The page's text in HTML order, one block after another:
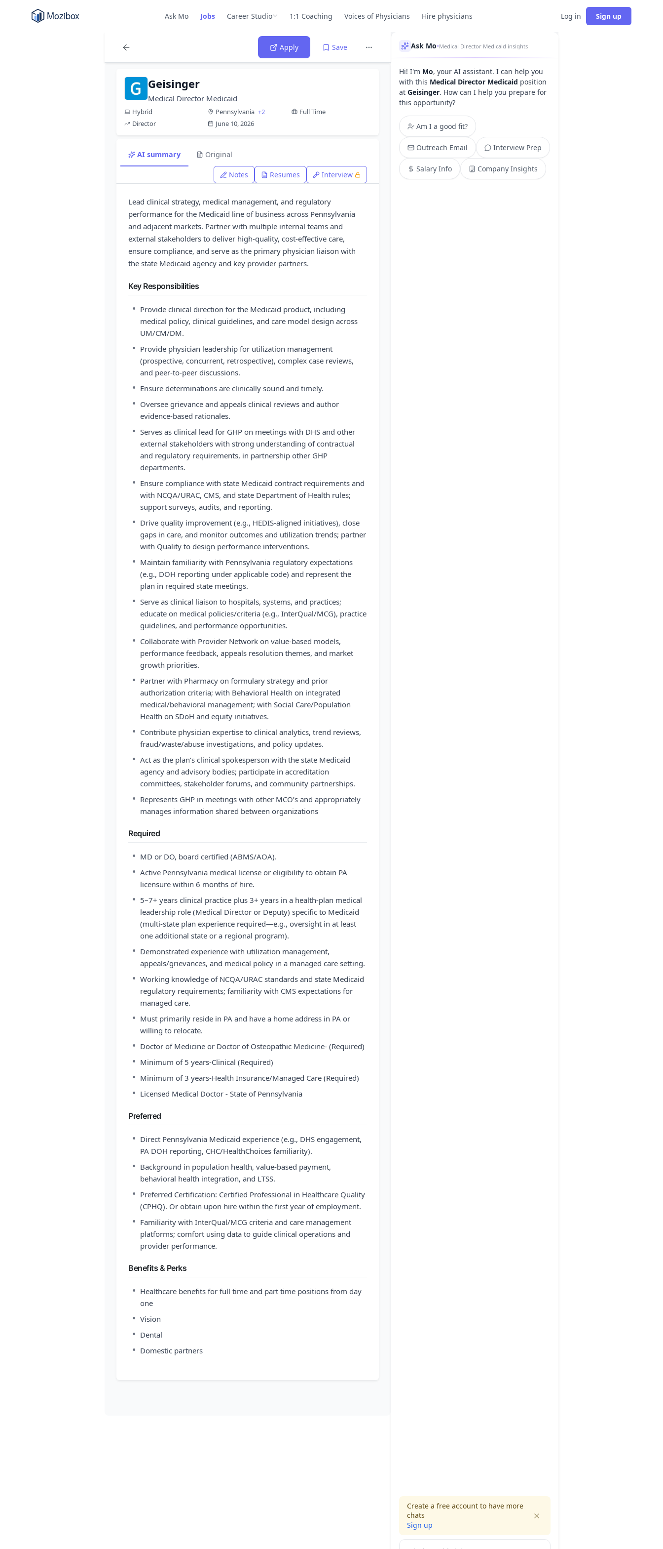
Ask Mo Jobs Career Studio 1:1 Coaching Voices of Physicians Hire physicians Log in Sign up
Apply Save
Geisinger
Medical Director Medicaid
Hybrid Pennsylvania +2
Full Time
Director
June 10, 2026
AI summary Original
Notes Resumes Interview
Lead clinical strategy, medical management, and regulatory
performance for the Medicaid line of business across Pennsylvania
and adjacent markets. Partner with multiple internal teams and
external stakeholders to deliver high-quality, cost-effective care,
ensure compliance, and serve as the primary physician liaison with
the state Medicaid agency and key provider partners.
Key Responsibilities
• Provide clinical direction for the Medicaid product, including
medical policy, clinical guidelines, and care model design across
UM/CM/DM.
• Provide physician leadership for utilization management
(prospective, concurrent, retrospective), complex case reviews,
and peer-to-peer discussions.
• Ensure determinations are clinically sound and timely.
• Oversee grievance and appeals clinical reviews and author
evidence-based rationales.
• Serves as clinical lead for GHP on meetings with DHS and other
external stakeholders with strong understanding of contractual
and regulatory requirements, in partnership other GHP
departments.
• Ensure compliance with state Medicaid contract requirements and
with NCQA/URAC, CMS, and state Department of Health rules;
support surveys, audits, and reporting.
• Drive quality improvement (e.g., HEDIS-aligned initiatives), close
gaps in care, and monitor outcomes and utilization trends; partner
with Quality to design performance interventions.
• Maintain familiarity with Pennsylvania regulatory expectations
(e.g., DOH reporting under applicable code) and represent the
plan in required state meetings.
• Serve as clinical liaison to hospitals, systems, and practices;
educate on medical policies/criteria (e.g., InterQual/MCG), practice
guidelines, and performance opportunities.
• Collaborate with Provider Network on value-based models,
performance feedback, appeals resolution themes, and market
growth priorities.
• Partner with Pharmacy on formulary strategy and prior
authorization criteria; with Behavioral Health on integrated
medical/behavioral management; with Social Care/Population
Health on SDoH and equity initiatives.
• Contribute physician expertise to clinical analytics, trend reviews,
fraud/waste/abuse investigations, and policy updates.
• Act as the plan’s clinical spokesperson with the state Medicaid
agency and advisory bodies; participate in accreditation
committees, stakeholder forums, and community partnerships.
• Represents GHP in meetings with other MCO’s and appropriately
manages information shared between organizations
Required
• MD or DO, board certified (ABMS/AOA).
• Active Pennsylvania medical license or eligibility to obtain PA
licensure within 6 months of hire.
• 5–7+ years clinical practice plus 3+ years in a health-plan medical
leadership role (Medical Director or Deputy) specific to Medicaid
(multi-state plan experience required—e.g., oversight in at least
one additional state or a regional program).
• Demonstrated experience with utilization management,
appeals/grievances, and medical policy in a managed care setting.
• Working knowledge of NCQA/URAC standards and state Medicaid
regulatory requirements; familiarity with CMS expectations for
managed care.
• Must primarily reside in PA and have a home address in PA or
willing to relocate.
• Doctor of Medicine or Doctor of Osteopathic Medicine- (Required)
• Minimum of 5 years-Clinical (Required)
• Minimum of 3 years-Health Insurance/Managed Care (Required)
• Licensed Medical Doctor - State of Pennsylvania
Preferred
• Direct Pennsylvania Medicaid experience (e.g., DHS engagement,
PA DOH reporting, CHC/HealthChoices familiarity).
• Background in population health, value-based payment,
behavioral health integration, and LTSS.
• Preferred Certification: Certified Professional in Healthcare Quality
(CPHQ). Or obtain upon hire within the first year of employment.
• Familiarity with InterQual/MCG criteria and care management
platforms; comfort using data to guide clinical operations and
provider performance.
Benefits & Perks
• Healthcare benefits for full time and part time positions from day
one
• Vision
• Dental
• Domestic partners
Ask Mo•Medical Director Medicaid insights
Hi! I'm Mo, your AI assistant. I can help you
with this Medical Director Medicaid position
at Geisinger. How can I help you prepare for
this opportunity?
Am I a good fit?
Outreach Email Interview Prep
Salary Info Company Insights
Create a free account to have more
chats
Sign up